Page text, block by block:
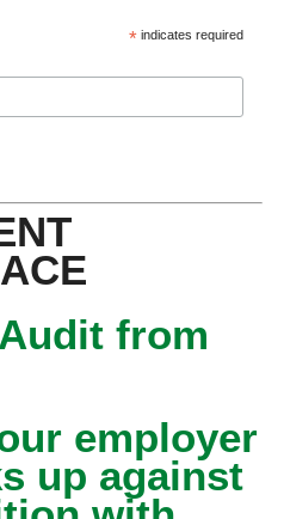
* indicates required
from
employer
up against